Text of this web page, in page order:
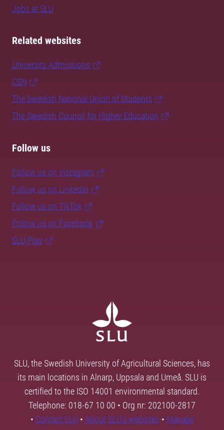
Jobs at SLU
Related websites
University Admissions
CSN
The Swedish National Union of Students
The Swedish Council for Higher Education
Follow us
Follow us on Instagram
Follow us on LinkedIn
Follow us on TikTok
Follow us on Facebook
SLU Play
SLU, the Swedish University of Agricultural Sciences, has
its main locations in Alnarp, Uppsala and Umeå. SLU is
certified to the ISO 14001 environmental standard.
Telephone: 018-67 10 00 • Org nr: 202100-2817
• Contact SLU • About SLU's websites • Manage